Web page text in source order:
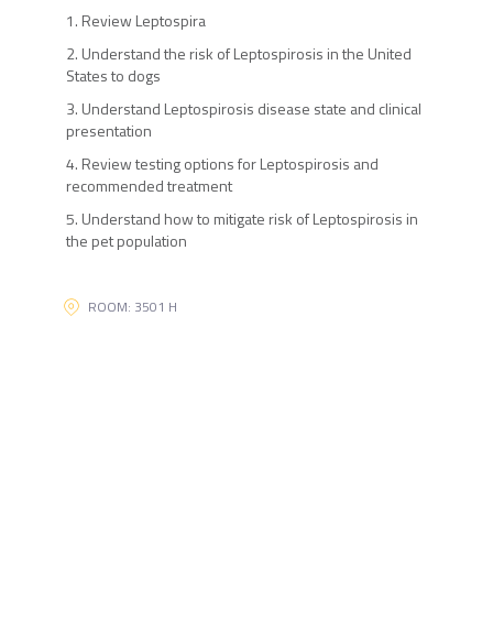
1. Review Leptospira
2. Understand the risk of Leptospirosis in the United
States to dogs
3. Understand Leptospirosis disease state and clinical
presentation
4. Review testing options for Leptospirosis and
recommended treatment
5. Understand how to mitigate risk of Leptospirosis in
the pet population
ROOM: 3501 H